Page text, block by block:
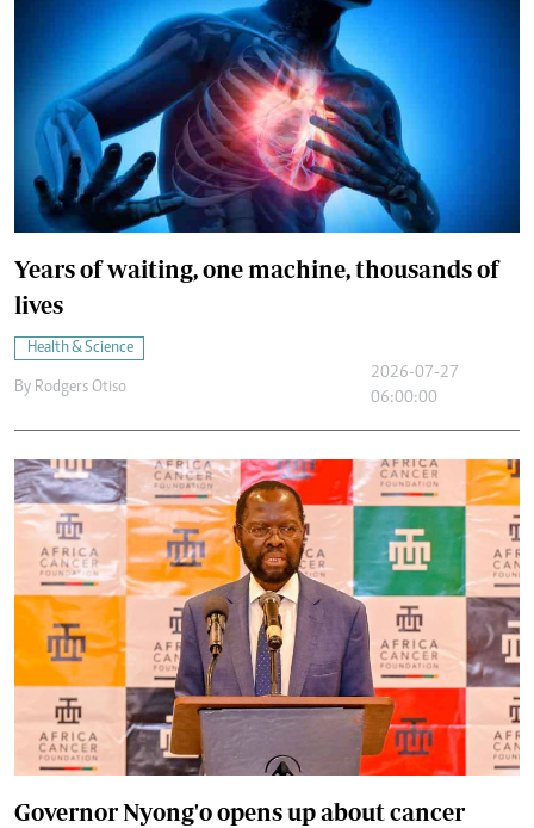
Years of waiting, one machine, thousands of
lives
Health & Science
By Rodgers Otiso
2026-07-27
06:00:00
Governor Nyong'o opens up about cancer